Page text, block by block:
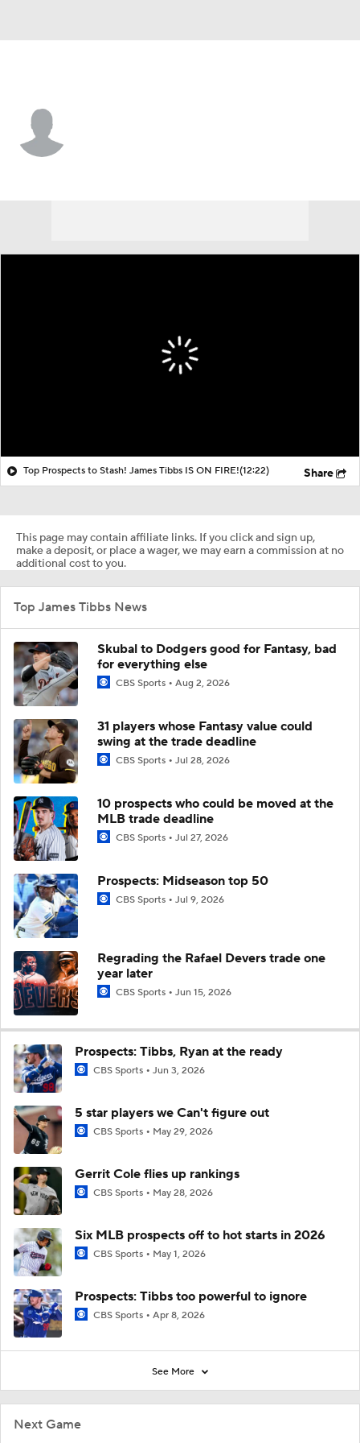
Next Game
Top Prospects to Stash! James Tibbs IS ON FIRE!(12:22) Share
This page may contain affiliate links. If you click and sign up,
make a deposit, or place a wager, we may earn a commission at no
additional cost to you.
Top James Tibbs News
Skubal to Dodgers good for Fantasy, bad
for everything else
CBS Sports Aug 2, 2026
31 players whose Fantasy value could
swing at the trade deadline
CBS Sports Jul 28, 2026
10 prospects who could be moved at the
MLB trade deadline
CBS Sports Jul 27, 2026
Prospects: Midseason top 50
CBS Sports Jul 9, 2026
Regrading the Rafael Devers trade one
year later
CBS Sports Jun 15, 2026
Prospects: Tibbs, Ryan at the ready
CBS Sports Jun 3, 2026
5 star players we Can't figure out
CBS Sports May 29, 2026
Gerrit Cole flies up rankings
CBS Sports May 28, 2026
Six MLB prospects off to hot starts in 2026
CBS Sports May 1, 2026
Prospects: Tibbs too powerful to ignore
CBS Sports Apr 8, 2026
See More